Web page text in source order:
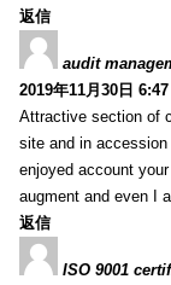
返信
audit
2019年11月30日
Attractive section of
site and in
enjoyed account
augment and even I
返信
ISO 9001